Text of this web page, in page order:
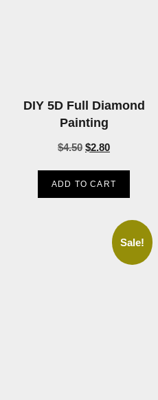
DIY 5D Full Diamond
Painting
$4.50 $2.80
ADD TO CART
Sale!